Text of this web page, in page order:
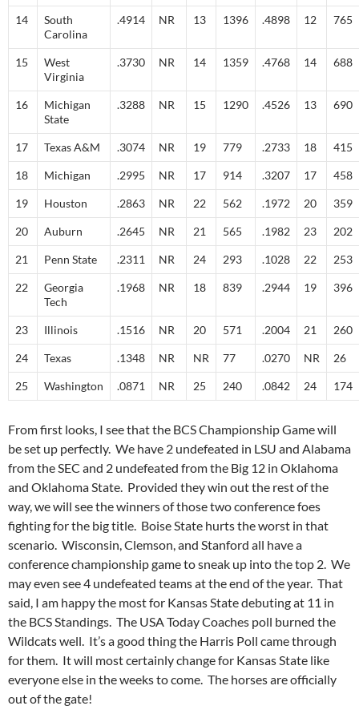
14
South
Carolina
.4914 NR 13 1396 .4898 12 765
15
West
Virginia
.3730 NR 14 1359 .4768 14 688
16
Michigan
State
.3288 NR 15 1290 .4526 13 690
17 Texas A&M .3074 NR 19 779 .2733 18 415
18 Michigan .2995 NR 17 914 .3207 17 458
19 Houston .2863 NR 22 562 .1972 20 359
20 Auburn .2645 NR 21 565 .1982 23 202
21 Penn State .2311 NR 24 293 .1028 22 253
22
Georgia
Tech
.1968 NR 18 839 .2944 19 396
23 Illinois .1516 NR 20 571 .2004 21 260
24 Texas .1348 NR NR 77 .0270 NR 26
25 Washington .0871 NR 25 240 .0842 24 174
From first looks, I see that the BCS Championship Game will
be set up perfectly. We have 2 undefeated in LSU and Alabama
from the SEC and 2 undefeated from the Big 12 in Oklahoma
and Oklahoma State. Provided they win out the rest of the
way, we will see the winners of those two conference foes
fighting for the big title. Boise State hurts the worst in that
scenario. Wisconsin, Clemson, and Stanford all have a
conference championship game to sneak up into the top 2. We
may even see 4 undefeated teams at the end of the year. That
said, I am happy the most for Kansas State debuting at 11 in
the BCS Standings. The USA Today Coaches poll burned the
Wildcats well. It’s a good thing the Harris Poll came through
for them. It will most certainly change for Kansas State like
everyone else in the weeks to come. The horses are officially
out of the gate!